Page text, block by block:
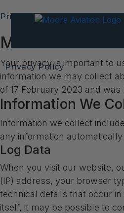
Privacy Policy
Privacy Policy
Moore Aviation
Your privacy is important to
information we may collect
of 17 February 2023 and
Information We
Information we collect
any information
Log Data
When you visit our website,
(IP) address, your browser
technical details that occur
itself, it may be possible to